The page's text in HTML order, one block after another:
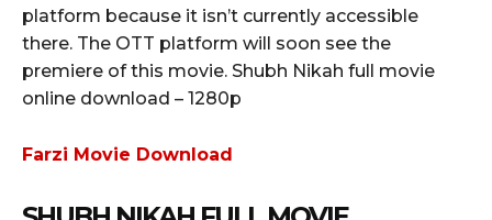
platform because it isn’t currently accessible
there. The OTT platform will soon see the
premiere of this movie. Shubh Nikah full movie
online download – 1280p
Farzi Movie Download